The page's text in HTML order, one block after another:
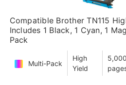
Compatible Brother TN115
Includes 1 Black, 1 Cyan, 1
Pack
Multi-Pack
High
Yield